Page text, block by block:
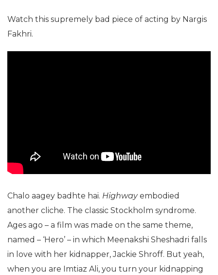
Watch this supremely bad piece of acting by Nargis
Fakhri.
Chalo aagey badhte hai. Highwayembodied
another cliche. The classic Stockholm syndrome.
Ages ago – a film was made on the same theme,
named – ‘Hero’ – in which Meenakshi Sheshadri falls
in love with her kidnapper, Jackie Shroff. But yeah,
when you are Imtiaz Ali, you turn your kidnapping